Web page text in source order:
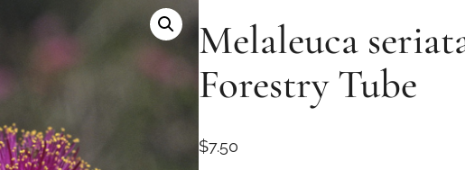
Melaleuca
Forestry Tube
$7.50